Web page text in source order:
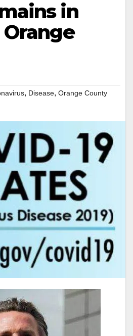
in
, Disease, Orange County